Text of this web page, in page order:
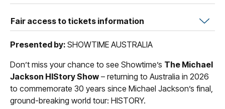
Fair access to tickets information
Presented by: SHOWTIME AUSTRALIA
Don’t miss your chance to see Showtime’s The Michael
Jackson HIStory Show – returning to Australia in 2026
to commemorate 30 years since Michael Jackson’s final,
ground-breaking world tour: HISTORY.